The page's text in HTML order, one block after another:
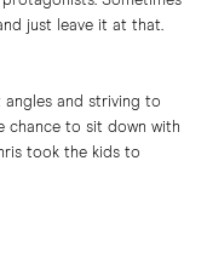
just leave it at that.
and striving to
chance to sit down with
took the kids to